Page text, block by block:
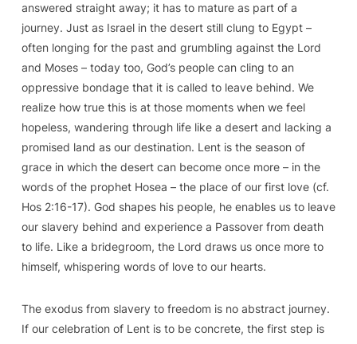
answered straight away; it has to mature as part of a
journey. Just as Israel in the desert still clung to Egypt –
often longing for the past and grumbling against the Lord
and Moses – today too, God’s people can cling to an
oppressive bondage that it is called to leave behind. We
realize how true this is at those moments when we feel
hopeless, wandering through life like a desert and lacking a
promised land as our destination. Lent is the season of
grace in which the desert can become once more – in the
words of the prophet Hosea – the place of our first love (cf.
Hos 2:16-17). God shapes his people, he enables us to leave
our slavery behind and experience a Passover from death
to life. Like a bridegroom, the Lord draws us once more to
himself, whispering words of love to our hearts.
The exodus from slavery to freedom is no abstract journey.
If our celebration of Lent is to be concrete, the first step is